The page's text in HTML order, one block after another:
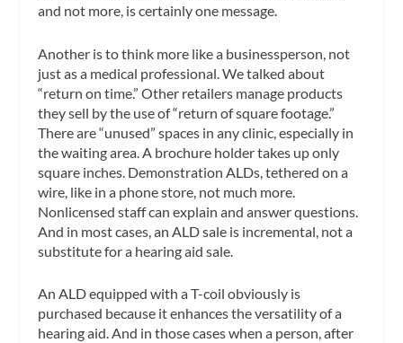
and not more, is certainly one message.
Another is to think more like a businessperson, not
just as a medical professional. We talked about
“return on time.” Other retailers manage products
they sell by the use of “return of square footage.”
There are “unused” spaces in any clinic, especially in
the waiting area. A brochure holder takes up only
square inches. Demonstration ALDs, tethered on a
wire, like in a phone store, not much more.
Nonlicensed staff can explain and answer questions.
And in most cases, an ALD sale is incremental, not a
substitute for a hearing aid sale.
An ALD equipped with a T-coil obviously is
purchased because it enhances the versatility of a
hearing aid. And in those cases when a person, after